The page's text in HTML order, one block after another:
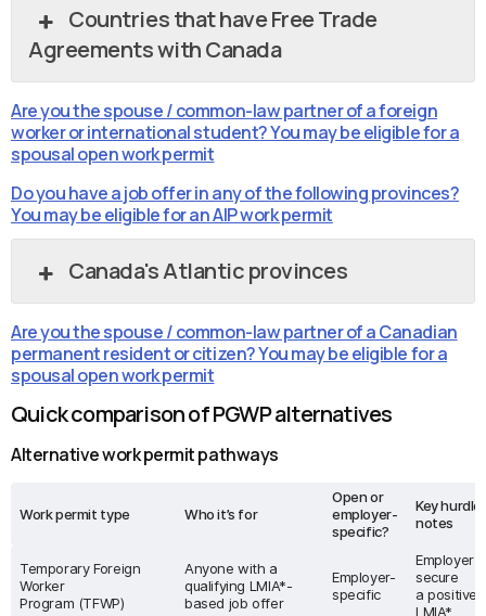
Countries that have Free Trade
Agreements with Canada
Are you the spouse / common-law partner of a foreign
worker or international student? You may be eligible for a
spousal open work permit
Do you have a job offer in any of the following provinces?
You may be eligible for an AIP work permit
Canada's Atlantic provinces
Are you the spouse / common-law partner of a Canadian
permanent resident or citizen? You may be eligible for a
spousal open work permit
Quick comparison of PGWP alternatives
Alternative work permit pathways
Work permit type Who it’s for
Open or
employer-
specific?
Key
notes
Temporary Foreign
Worker
Program (TFWP)
Anyone with a
qualifying LMIA*-
based job offer
Employer-
specific
Employer
secure
a positive/
LMIA*